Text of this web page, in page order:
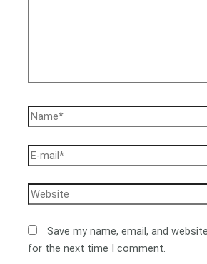
Save my name, email, and
for the next time I comment.